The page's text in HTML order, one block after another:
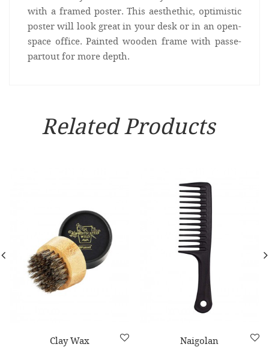
with a framed poster. This aesthethic, optimistic
poster will look great in your desk or in an open-
space office. Painted wooden frame with passe-
partout for more depth.
Related Products
Clay Wax Naigolan